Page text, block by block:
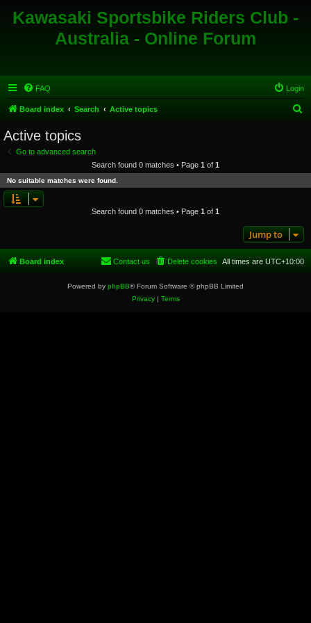
Kawasaki Sportsbike Riders Club -
Australia - Online Forum
FAQ Login
Board index Search Active topics
c
Active topics
Go to advanced search
Search found 0 matches • Page 1 of 1
No suitable matches were found.
Search found 0 matches • Page 1 of 1
Jump to
Board index All times are UTC+10:00
Delete cookies
Contact us
Powered by phpBB® Forum Software © phpBB Limited
Privacy| Terms